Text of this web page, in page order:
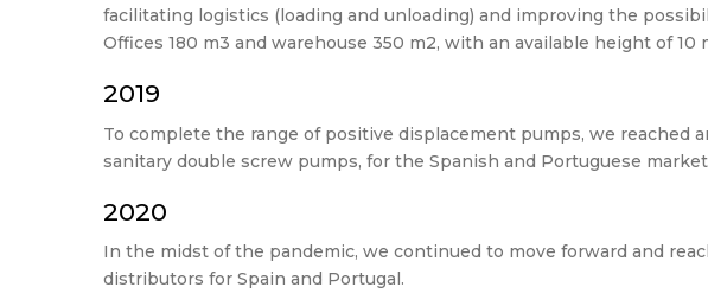
facilitating logistics (loading and unloading) and improving the
Offices 180 m3 and warehouse 350 m2, with an available height of 10
2019
To complete the range of positive displacement pumps, we reached
sanitary double screw pumps, for the Spanish and Portuguese
2020
In the midst of the pandemic, we continued to move forward and
distributors for Spain and Portugal.